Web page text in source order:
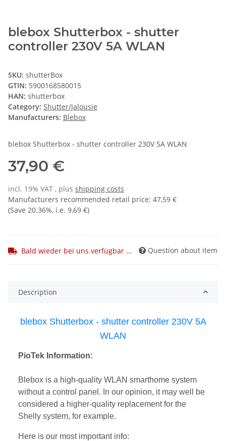
blebox Shutterbox - shutter
controller 230V 5A WLAN
SKU: shutterBox
GTIN: 5900168580015
HAN: shutterbox
Category: Shutter/Jalousie
Manufacturers: Blebox
blebox Shutterbox - shutter controller 230V 5A WLAN
37,90 €
incl. 19% VAT , plus shipping costs
Manufacturers recommended retail price: 47,59 €
(Save 20.36%, i.e. 9,69 €)
Bald wieder bei uns verfügbar ... Question about item
Description
blebox Shutterbox - shutter controller 230V 5A
WLAN
PioTek Information:
Blebox is a high-quality WLAN smarthome system
without a control panel. In our opinion, it may well be
considered a higher-quality replacement for the
Shelly system, for example.
Here is our most important info: